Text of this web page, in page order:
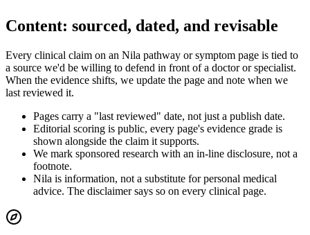
Content: sourced, dated, and revisable
Every clinical claim on an Nila pathway or symptom page is tied to
a source we'd be willing to defend in front of a doctor or specialist.
When the evidence shifts, we update the page and note when we
last reviewed it.
Pages carry a "last reviewed" date, not just a publish date.
Editorial scoring is public, every page's evidence grade is
shown alongside the claim it supports.
We mark sponsored research with an in-line disclosure, not a
footnote.
Nila is information, not a substitute for personal medical
advice. The disclaimer says so on every clinical page.